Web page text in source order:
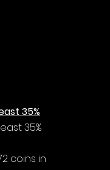
35%
35%
coins in